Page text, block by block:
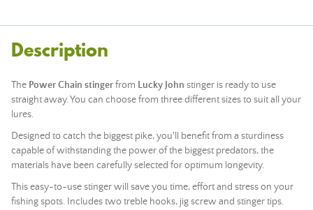
Description
The Power Chain stingerfrom Lucky John stinger is ready to use
straight away. You can choose from three different sizes to suit all your
lures.
Designed to catch the biggest pike, you'll benefit from a sturdiness
capable of withstanding the power of the biggest predators, the
materials have been carefully selected for optimum longevity.
This easy-to-use stinger will save you time, effort and stress on your
fishing spots. Includes two treble hooks, jig screw and stinger tips.